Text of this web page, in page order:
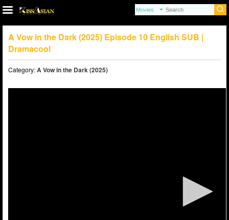
A Vow in the Dark (2025) Episode 10 English SUB |
Dramacool
Category:A Vow in the Dark (2025)